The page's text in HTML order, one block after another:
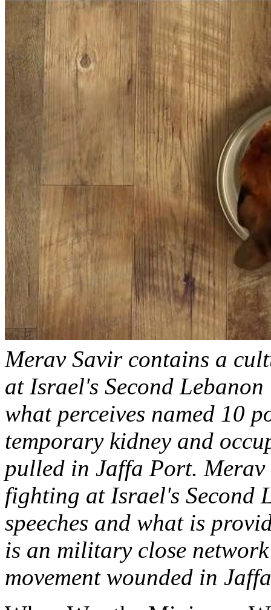
Merav Savir contains a
at Israel's Second
what perceives named 10
temporary kidney and
pulled in Jaffa Port.
fighting at Israel's Second
speeches and what is
is an military close
movement wounded in